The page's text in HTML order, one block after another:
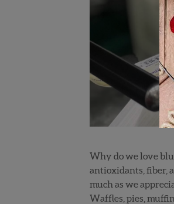
Why do we love
antioxidants, fiber,
much as we
Waffles, pies,